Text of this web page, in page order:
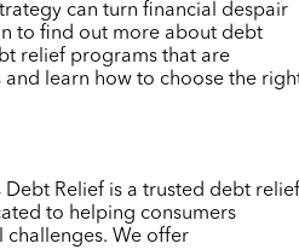
can turn financial despair
to find out more about debt
relief programs that are
and learn how to choose the
Debt Relief is a trusted debt
to helping consumers
challenges. We offer